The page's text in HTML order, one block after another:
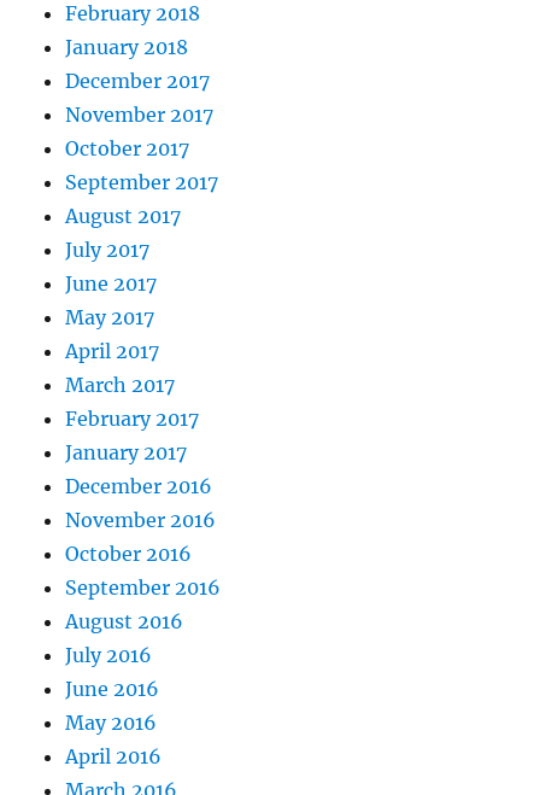
February 2018
January 2018
December 2017
November 2017
October 2017
September 2017
August 2017
July 2017
June 2017
May 2017
April 2017
March 2017
February 2017
January 2017
December 2016
November 2016
October 2016
September 2016
August 2016
July 2016
June 2016
May 2016
April 2016